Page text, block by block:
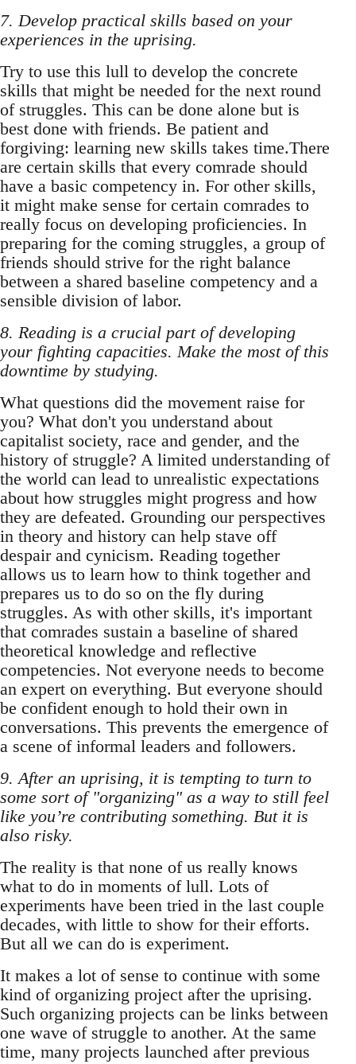
7. Develop practical skills based on your
experiences in the uprising.
Try to use this lull to develop the concrete
skills that might be needed for the next round
of struggles. This can be done alone but is
best done with friends. Be patient and
forgiving: learning new skills takes time.There
are certain skills that every comrade should
have a basic competency in. For other skills,
it might make sense for certain comrades to
really focus on developing proficiencies. In
preparing for the coming struggles, a group of
friends should strive for the right balance
between a shared baseline competency and a
sensible division of labor.
8. Reading is a crucial part of developing
your fighting capacities. Make the most of this
downtime by studying.
What questions did the movement raise for
you? What don't you understand about
capitalist society, race and gender, and the
history of struggle? A limited understanding of
the world can lead to unrealistic expectations
about how struggles might progress and how
they are defeated. Grounding our perspectives
in theory and history can help stave off
despair and cynicism. Reading together
allows us to learn how to think together and
prepares us to do so on the fly during
struggles. As with other skills, it's important
that comrades sustain a baseline of shared
theoretical knowledge and reflective
competencies. Not everyone needs to become
an expert on everything. But everyone should
be confident enough to hold their own in
conversations. This prevents the emergence of
a scene of informal leaders and followers.
9. After an uprising, it is tempting to turn to
some sort of "organizing" as a way to still feel
like you’re contributing something. But it is
also risky.
The reality is that none of us really knows
what to do in moments of lull. Lots of
experiments have been tried in the last couple
decades, with little to show for their efforts.
But all we can do is experiment.
It makes a lot of sense to continue with some
kind of organizing project after the uprising.
Such organizing projects can be links between
one wave of struggle to another. At the same
time, many projects launched after previous